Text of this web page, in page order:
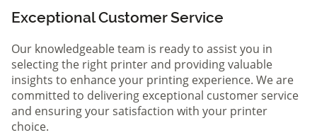
Exceptional Customer Service
Our knowledgeable team is ready to assist you in
selecting the right printer and providing valuable
insights to enhance your printing experience. We are
committed to delivering exceptional customer service
and ensuring your satisfaction with your printer
choice.